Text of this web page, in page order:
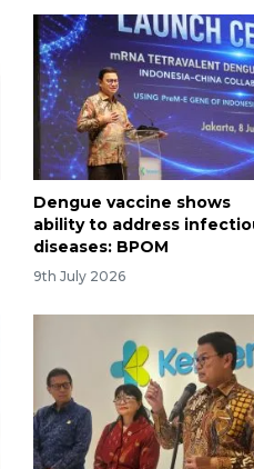
Dengue vaccine shows
ability to address
diseases: BPOM
9th July 2026